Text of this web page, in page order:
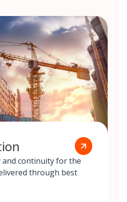
and continuity for the
through best